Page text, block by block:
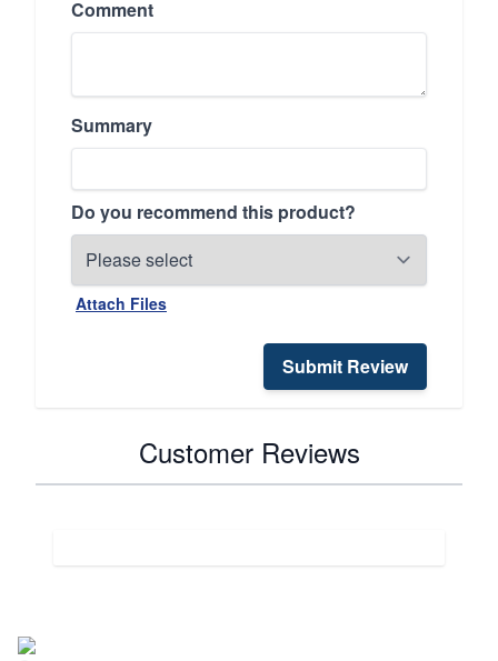
Comment
Summary
Do you recommend this product?
Attach Files
Submit Review
Customer Reviews